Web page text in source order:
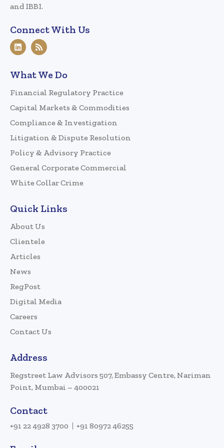
and IBBI.
Connect With Us
What We Do
Financial Regulatory Practice
Capital Markets & Commodities
Compliance & Investigation
Litigation & Dispute Resolution
Policy & Advisory Practice
General Corporate Commercial
White Collar Crime
Quick Links
About Us
Clientele
Articles
News
RegPost
Digital Media
Careers
Contact Us
Address
Regstreet Law Advisors 507, Embassy Centre, Nariman
Point, Mumbai – 400021
Contact
+91 22 4928 3700 +91 80972 46255